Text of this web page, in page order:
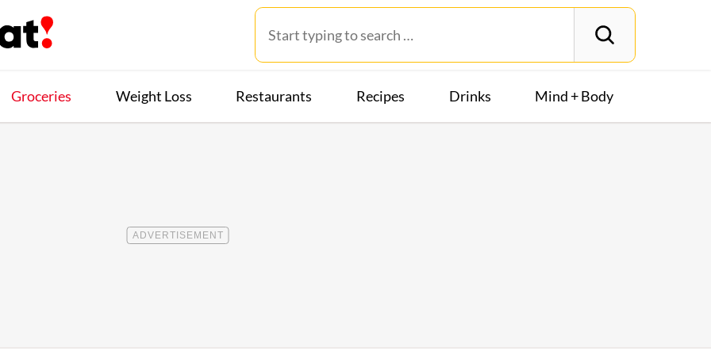
Groceries Weight Loss Restaurants Recipes Drinks Mind + Body